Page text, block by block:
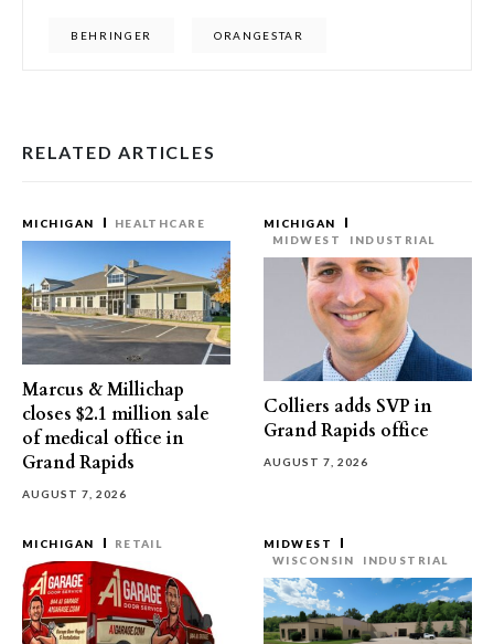
BEHRINGER ORANGESTAR
RELATED ARTICLES
MICHIGAN HEALTHCARE
Marcus & Millichap
closes $2.1 million sale
of medical office in
Grand Rapids
AUGUST 7, 2026
MICHIGAN
MIDWEST
INDUSTRIAL
Colliers adds SVP in
Grand Rapids office
AUGUST 7, 2026
MICHIGAN RETAIL
MIDWEST
WISCONSIN
INDUSTRIAL